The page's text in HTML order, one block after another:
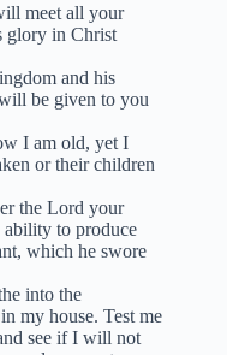
meet all your
glory in Christ
and his
be given to you
I am old, yet I
or their children
the Lord your
to produce
which he swore
into the
my house. Test me
see if I will not